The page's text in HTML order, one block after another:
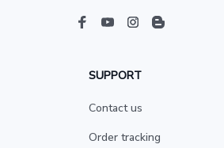
SUPPORT
Contact us
Order tracking